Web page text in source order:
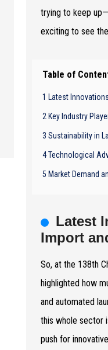
trying to keep
exciting to see
Table of
1 Latest
2 Key Industry
3 Sustainability in
4 Technological
5 Market Demand
Latest
Import
So, at the 138th
highlighted how
and automated
this whole sector
push for